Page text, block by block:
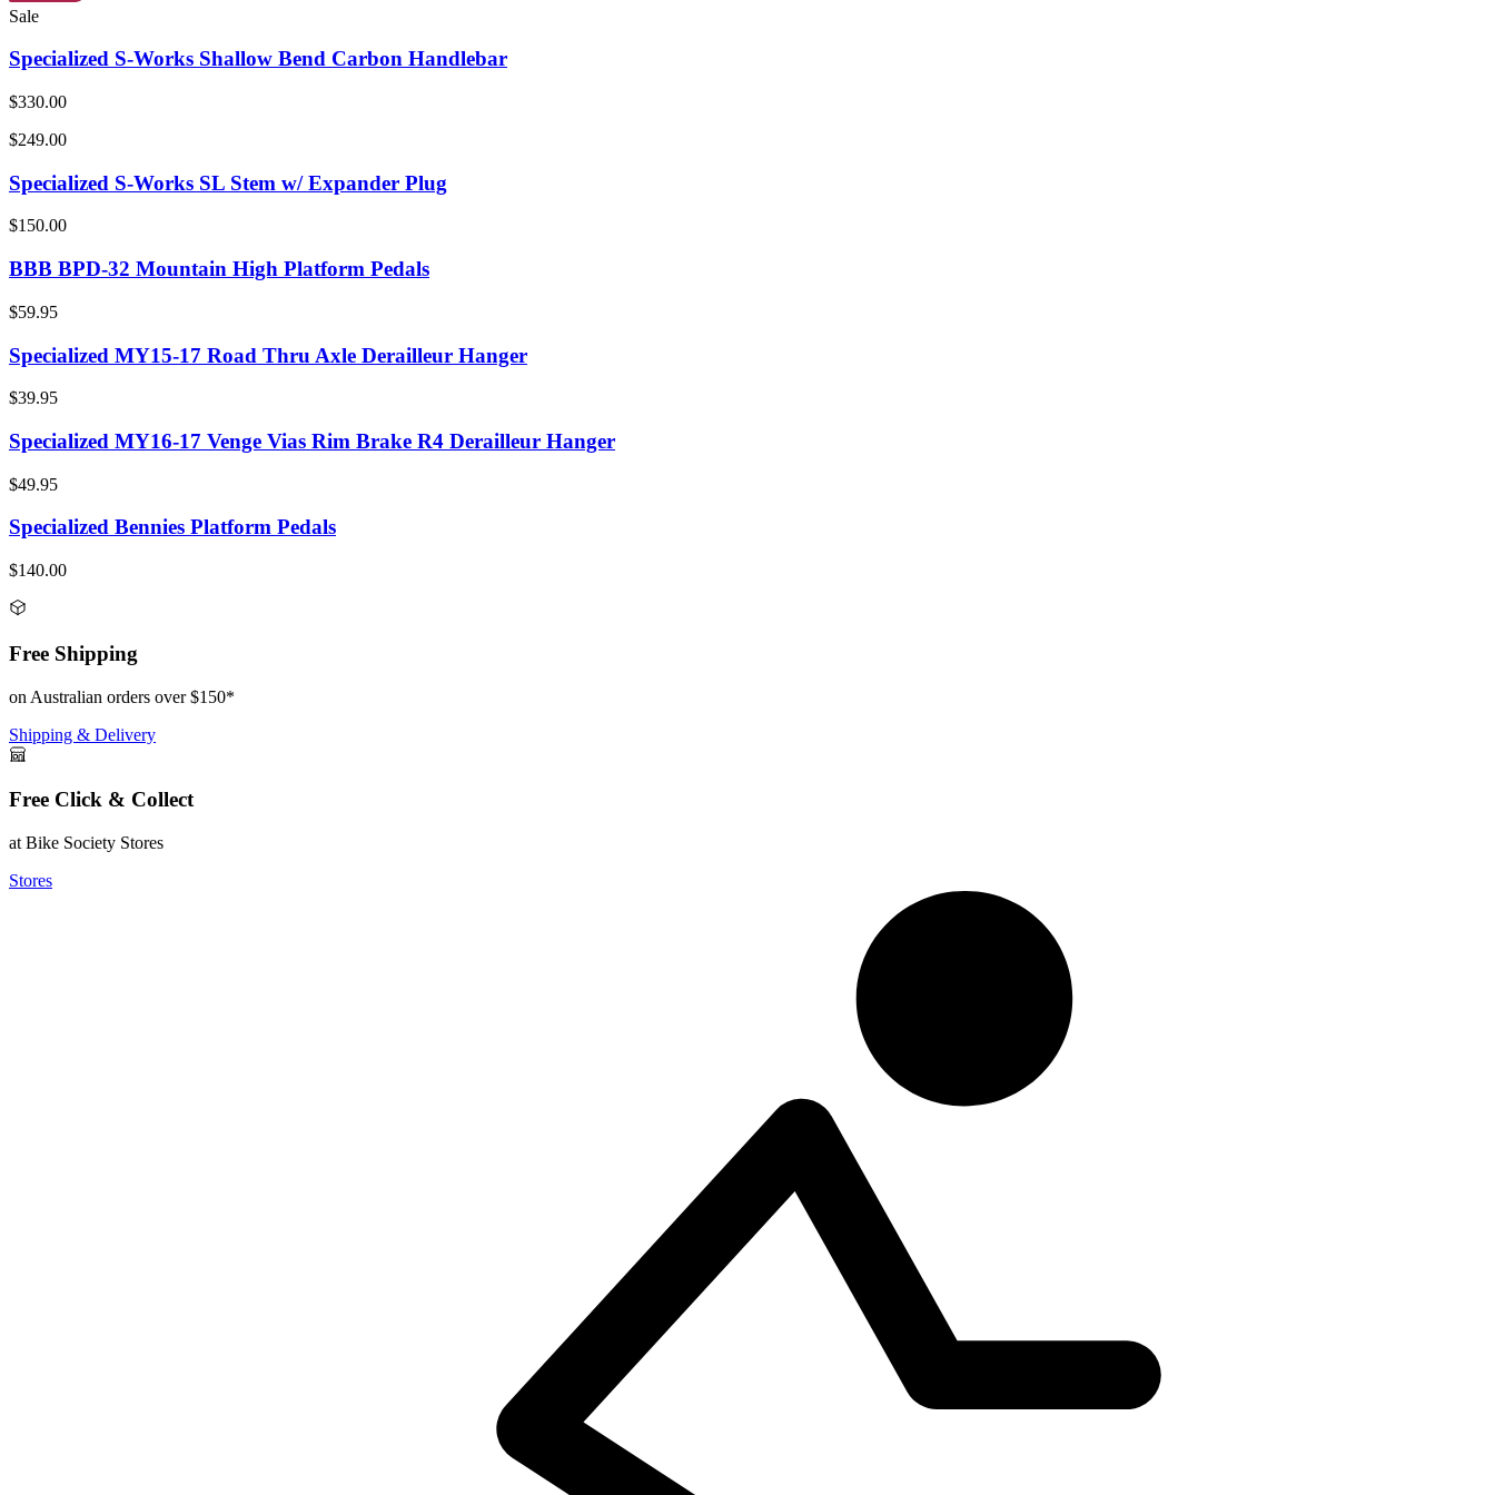
Sale
Specialized S-Works Shallow Bend Carbon Handlebar
$330.00
$249.00
Specialized S-Works SL Stem w/ Expander Plug
$150.00
BBB BPD-32 Mountain High Platform Pedals
$59.95
Specialized MY15-17 Road Thru Axle Derailleur Hanger
$39.95
Specialized MY16-17 Venge Vias Rim Brake R4 Derailleur Hanger
$49.95
Specialized Bennies Platform Pedals
$140.00
Free Shipping
on Australian orders over $150*
Shipping & Delivery
Free Click & Collect
at Bike Society Stores
Stores